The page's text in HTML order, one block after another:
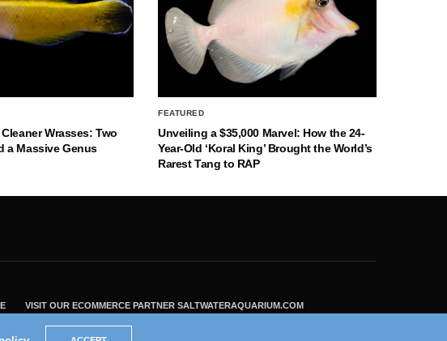
Wrasses: Two
a Massive Genus
FEATURED
Unveiling a $35,000 Marvel: How the 24-
Year-Old ‘Koral King’ Brought the World’s
Rarest Tang to RAP
VISIT OUR ECOMMERCE PARTNER SALTWATERAQUARIUM.COM